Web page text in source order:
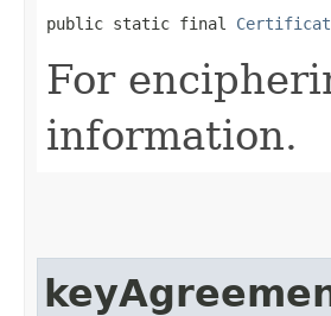
public static final
For
information.